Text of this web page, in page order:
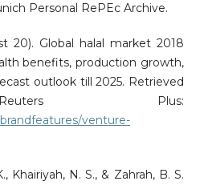
Personal RePEc Archive.
20). Global halal market 2018
benefits, production growth,
outlook till 2025. Retrieved
Plus:
venture-
Khairiyah, N. S., & Zahrah, B. S.